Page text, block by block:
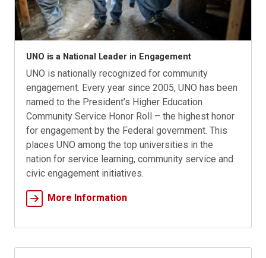
UNO is a National Leader in Engagement
UNO is nationally recognized for community
engagement. Every year since 2005, UNO has been
named to the President’s Higher Education
Community Service Honor Roll – the highest honor
for engagement by the Federal government. This
places UNO among the top universities in the
nation for service learning, community service and
civic engagement initiatives.
More Information